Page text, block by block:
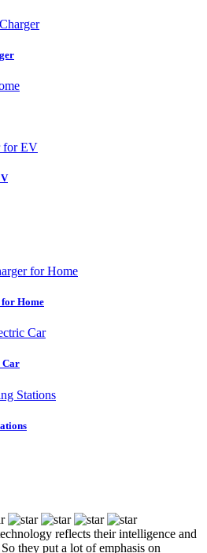
Home
Car
reflects their intelligence and
they put a lot of emphasis on